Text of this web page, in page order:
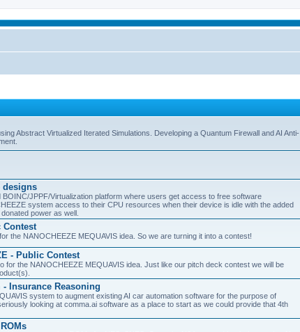
Abstract Virtualized Iterated Simulations. Developing a Quantum Firewall and AI Anti-
designs
JPPF/Virtualization platform where users get access to free software
system access to their CPU resources when their device is idle with the added
power as well.
Contest
the NANOCHEEZE MEQUAVIS idea. So we are turning it into a contest!
- Public Contest
for the NANOCHEEZE MEQUAVIS idea. Just like our pitch deck contest we will be
Insurance Reasoning
system to augment existing AI car automation software for the purpose of
looking at comma.ai software as a place to start as we could provide that 4th